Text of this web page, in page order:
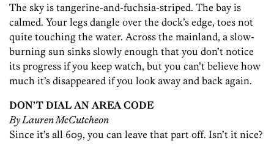
The sky is tangerine-and-fuchsia-striped. The bay is
calmed. Your legs dangle over the dock’s edge, toes not
quite touching the water. Across the mainland, a slow-
burning sun sinks slowly enough that you don’t notice
its progress if you keep watch, but you can’t believe how
much it’s disappeared if you look away and back again.
DON’T DIAL AN AREA CODE
By Lauren McCutcheon
Since it’s all 609, you can leave that part off. Isn’t it nice?